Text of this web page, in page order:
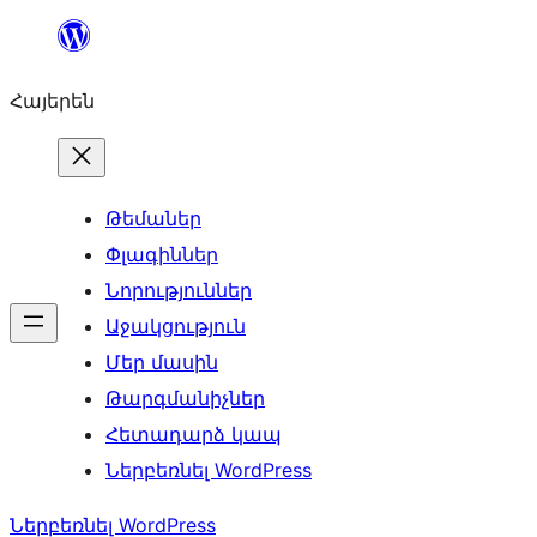
Անցնել
Հայերեն
Թեմաներ
Փլագիններ
Նորություններ
Աջակցություն
Մեր մասին
Թարգմանիչներ
Հետադարձ կապ
Ներբեռնել WordPress
Ներբեռնել WordPress